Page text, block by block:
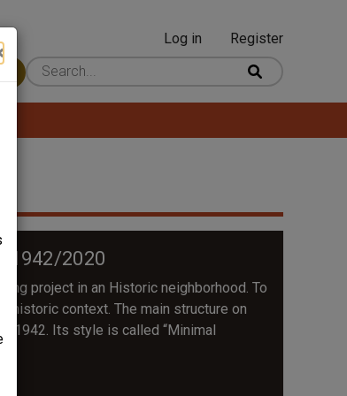
User
account
Log in
Register
1942/2020
project in an Historic neighborhood. To
historic context. The main structure on
1942. Its style is called “Minimal